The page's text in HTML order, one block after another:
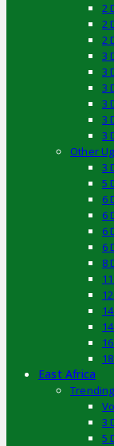
2
2
2
3
3
3
3
3
3
Other
3
5
6
6
6
6
8
East Africa
3
5